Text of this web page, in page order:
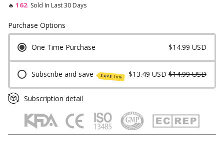
🔥 162 Sold In Last 30 Days
Purchase Options
One Time Purchase $14.99 USD
Subscribe and save SAVE 10% $13.49 USD $14.99 USD
Subscription detail